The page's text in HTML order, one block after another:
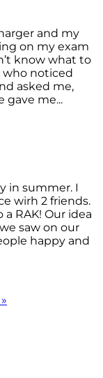
and my
on my exam
know what to
who noticed
asked me,
gave me...
in summer. I
wirh 2 friends.
RAK! Our idea
saw on our
happy and